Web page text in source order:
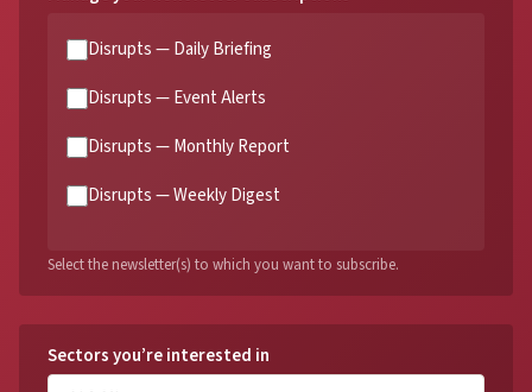
Disrupts — Daily Briefing
Disrupts — Event Alerts
Disrupts — Monthly Report
Disrupts — Weekly Digest
Select the newsletter(s) to which you want to subscribe.
Sectors you’re interested in